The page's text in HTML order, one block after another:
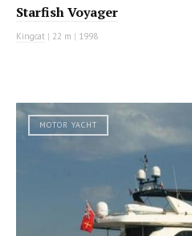
Starfish Voyager
Kingcat | 22 m | 1998
MOTOR YACHT